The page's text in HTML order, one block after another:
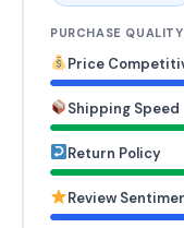
PURCHASE
Price
Shipping Speed
Return Policy
Review